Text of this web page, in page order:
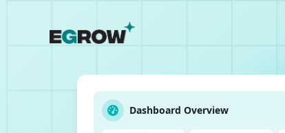
Dashboard Overview